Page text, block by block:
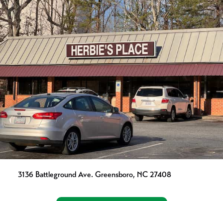
3136 Battleground Ave. Greensboro, NC 27408